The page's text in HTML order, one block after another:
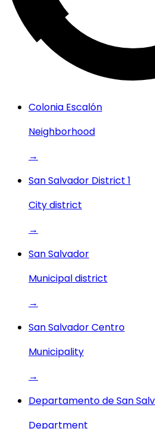
Colonia Escalón
Neighborhood
→
San Salvador District 1
City district
→
San Salvador
Municipal district
→
San Salvador Centro
Municipality
→
Departamento de San
Department